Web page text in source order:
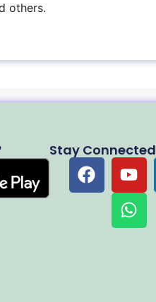
others.
Stay Connected